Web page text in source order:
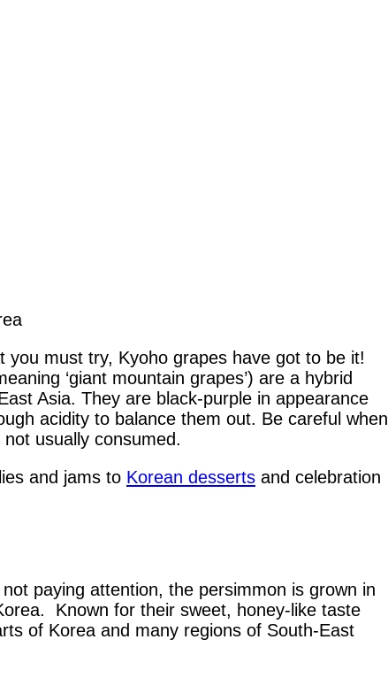
must try, Kyoho grapes have got to be it!
‘giant mountain grapes’) are a hybrid
Asia. They are black-purple in appearance
acidity to balance them out. Be careful when
usually consumed.
and jams to Korean desserts and celebration
paying attention, the persimmon is grown in
Known for their sweet, honey-like taste
of Korea and many regions of South-East